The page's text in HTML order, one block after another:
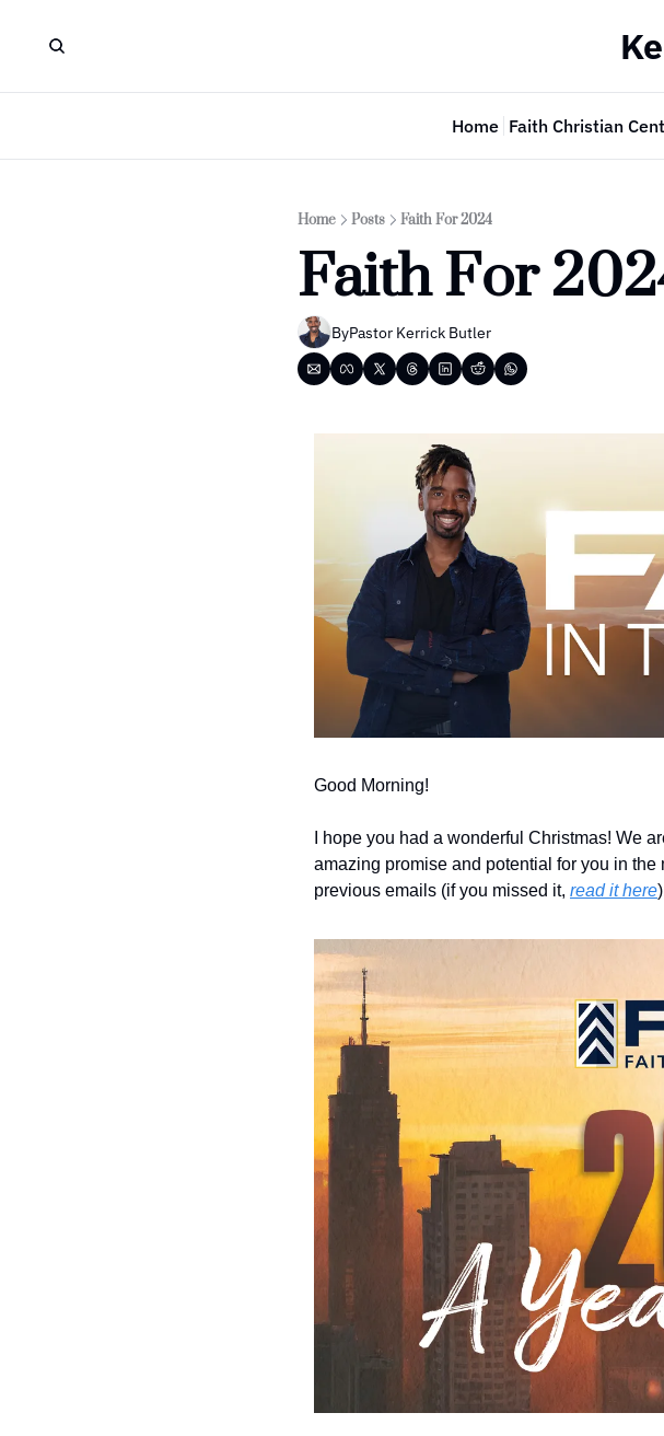
Home Faith Christian
Home Posts Faith For 2024
Faith For
ByPastor Kerrick Butler
Good Morning!
I hope you had a wonderful Christmas! We
amazing promise and potential for you in
previous emails (if you missed it, read it here